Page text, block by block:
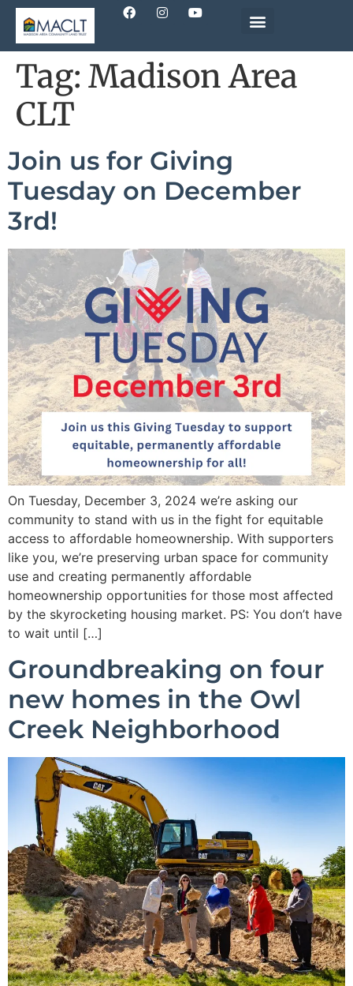
Tag: Madison Area
CLT
Join us for Giving
Tuesday on December
3rd!
On Tuesday, December 3, 2024 we’re asking our
community to stand with us in the fight for equitable
access to affordable homeownership. With supporters
like you, we’re preserving urban space for community
use and creating permanently affordable
homeownership opportunities for those most affected
by the skyrocketing housing market. PS: You don’t have
to wait until […]
Groundbreaking on four
new homes in the Owl
Creek Neighborhood